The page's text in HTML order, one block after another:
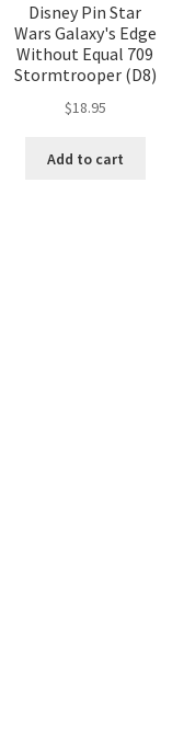
Disney Pin Star
Wars Galaxy's Edge
Without Equal 709
Stormtrooper (D8)
$18.95
Add to cart